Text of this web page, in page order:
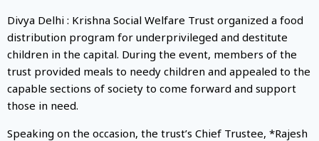
Divya Delhi : Krishna Social Welfare Trust organized a food
distribution program for underprivileged and destitute
children in the capital. During the event, members of the
trust provided meals to needy children and appealed to the
capable sections of society to come forward and support
those in need.
Speaking on the occasion, the trust’s Chief Trustee, *Rajesh